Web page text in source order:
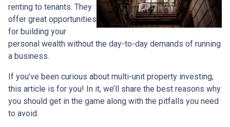
renting to tenants. They
offer great opportunities
for building your
personal wealth without the day-to-day demands of running
a business.
If you’ve been curious about multi-unit property investing,
this article is for you! In it, we’ll share the best reasons why
you should get in the game along with the pitfalls you need
to avoid.